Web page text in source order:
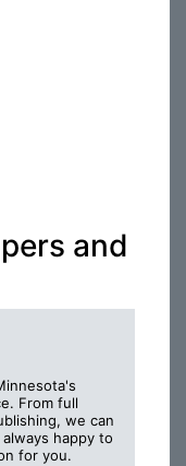
and
From full
we can
happy to
for you.